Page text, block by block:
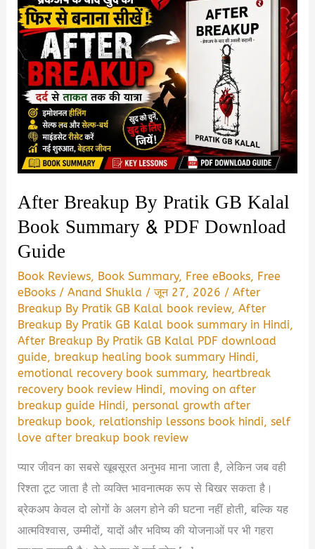
After Breakup By Pratik GB Kalal
Book Summary & PDF Download
Guide
Book Reviews, Book Summary, Free eBooks, Free
eBooks /Anand Shukla /जून 27, 2026 /After
Breakup By Pratik GB Kalal book review,After
Breakup By Pratik GB Kalal book summary in Hindi,
After Breakup By Pratik GB Kalal PDF download
guide, breakup healing book summary Hindi,
emotional recovery book summary, heartbreak
recovery book review Hindi, moving on after
breakup guide Hindi,personal growth after
breakup book, relationship lessons book hindi,self
love after breakup book review
प्यार जीवन का सबसे खूबसूरत अनुभव माना जाता है, लेकिन जब वही
रिश्ता टूट जाता है तो व्यक्ति भावनात्मक रूप से बिखर सकता है।
ब्रेकअप केवल दो लोगों के अलग होने की घटना नहीं होती, बल्कि यह
आत्मविश्वास, उम्मीदों, यादों और भविष्य की योजनाओं पर भी गहरा